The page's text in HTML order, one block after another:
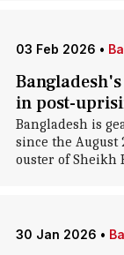
03 Feb 2026 •
in post-
Bangladesh is
since the
ouster of Sheikh
30 Jan 2026 •